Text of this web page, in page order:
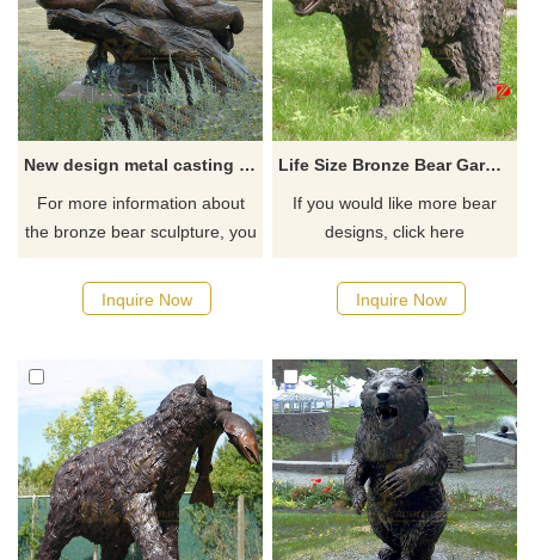
New design metal casting bear sculpture lying on the rock for sale
For more information about
the bronze bear sculpture, you
Inquire Now
Life Size Bronze Bear Garden Statue Large Metal Casting Wildlife Sculpture
If you would like more bear
designs, click here
Inquire Now